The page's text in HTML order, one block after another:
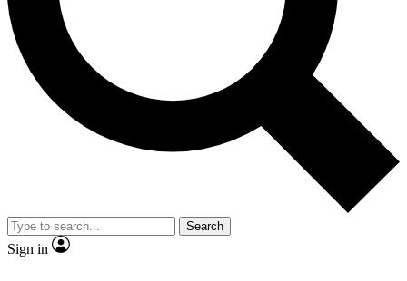
Exclusive, original
Member-only
JOIN LIVE SCIENCE PRO
Search
Sign in